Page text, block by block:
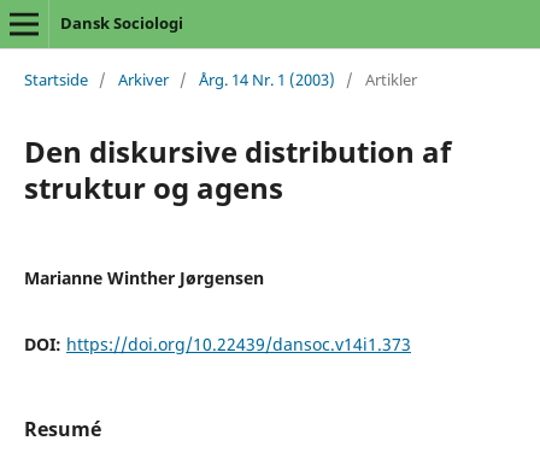
Dansk Sociologi
Startside / Arkiver / Årg. 14 Nr. 1 (2003) / Artikler
Den diskursive distribution af
struktur og agens
Marianne Winther Jørgensen
DOI: https://doi.org/10.22439/dansoc.v14i1.373
Resumé